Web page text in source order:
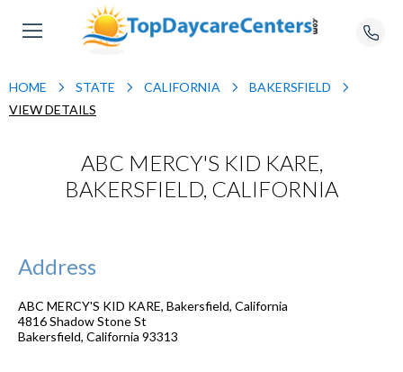
HOME STATE CALIFORNIA
BAKERSFIELD
VIEW DETAILS
ABC MERCY'S KID KARE,
BAKERSFIELD, CALIFORNIA
Address
ABC MERCY'S KID KARE, Bakersfield, California
4816 Shadow Stone St
Bakersfield, California 93313